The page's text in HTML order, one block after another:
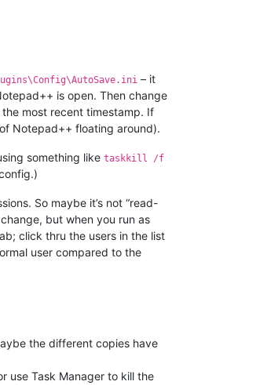
– it
is open. Then change
most recent timestamp. If
Notepad++ floating around).
something like taskkill /f
So maybe it’s not “read-
but when you run as
click thru the users in the list
user compared to the
the different copies have
use Task Manager to kill the